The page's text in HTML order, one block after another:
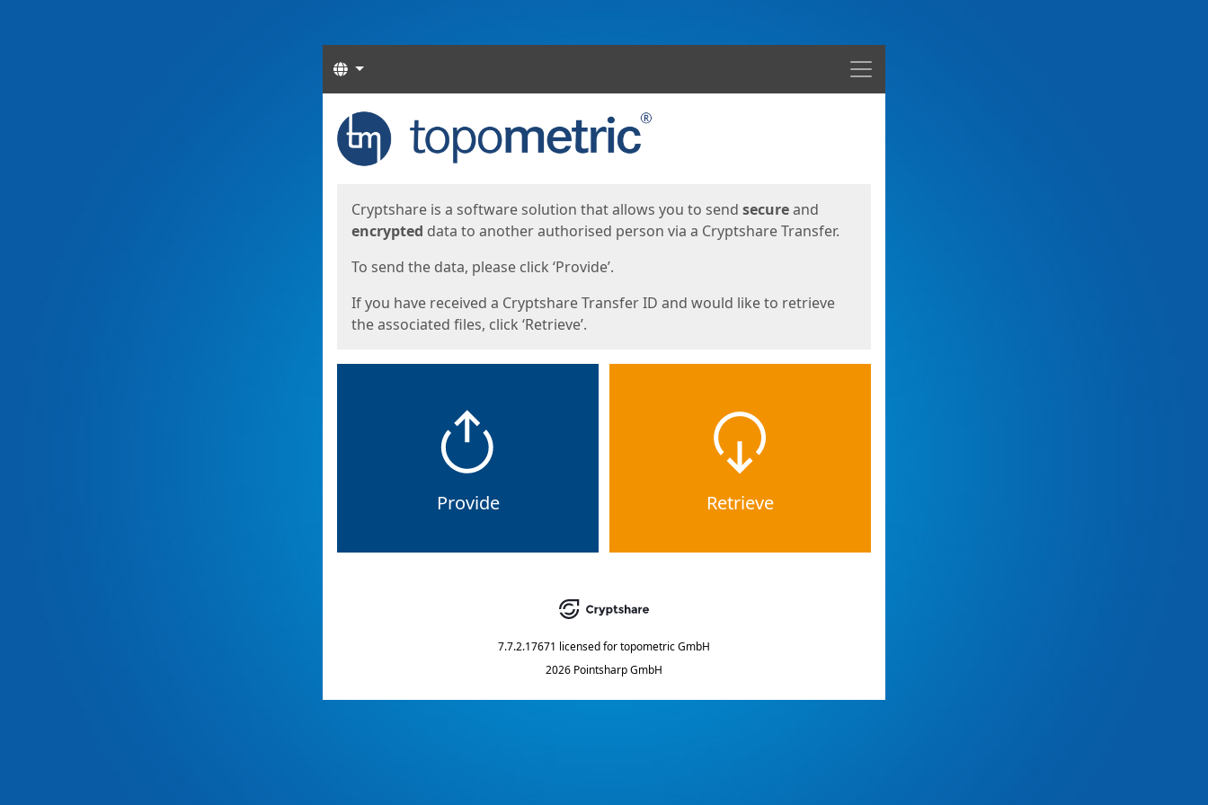
Menu
Languages
Start
Cryptshare is a software solution that allows you to send secureand
encrypted data to another authorised person via a Cryptshare Transfer.
To send the data, please click ‘Provide’.
If you have received a Cryptshare Transfer ID and would like to retrieve
the associated files, click ‘Retrieve’.
Provide Retrieve
7.7.2.17671 licensed fortopometric GmbH
2026 Pointsharp GmbH